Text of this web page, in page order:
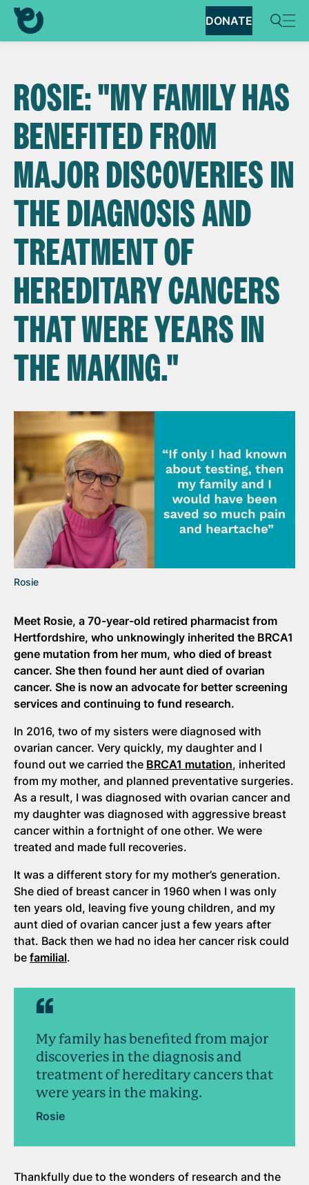
DONATE
ROSIE: "MY FAMILY HAS
BENEFITED FROM
MAJOR DISCOVERIES IN
THE DIAGNOSIS AND
TREATMENT OF
HEREDITARY CANCERS
THAT WERE YEARS IN
THE MAKING."
Rosie
Meet Rosie, a 70-year-old retired pharmacist from
Hertfordshire, who unknowingly inherited the BRCA1
gene mutation from her mum, who died of breast
cancer. She then found her aunt died of ovarian
cancer. She is now an advocate for better screening
services and continuing to fund research.
In 2016, two of my sisters were diagnosed with
ovarian cancer. Very quickly, my daughter and I
found out we carried the BRCA1 mutation, inherited
from my mother, and planned preventative surgeries.
As a result, I was diagnosed with ovarian cancer and
my daughter was diagnosed with aggressive breast
cancer within a fortnight of one other. We were
treated and made full recoveries.
It was a different story for my mother’s generation.
She died of breast cancer in 1960 when I was only
ten years old, leaving five young children, and my
aunt died of ovarian cancer just a few years after
that. Back then we had no idea her cancer risk could
be familial.
My family has benefited from major
discoveries in the diagnosis and
treatment of hereditary cancers that
were years in the making.
Rosie
Thankfully due to the wonders of research and the